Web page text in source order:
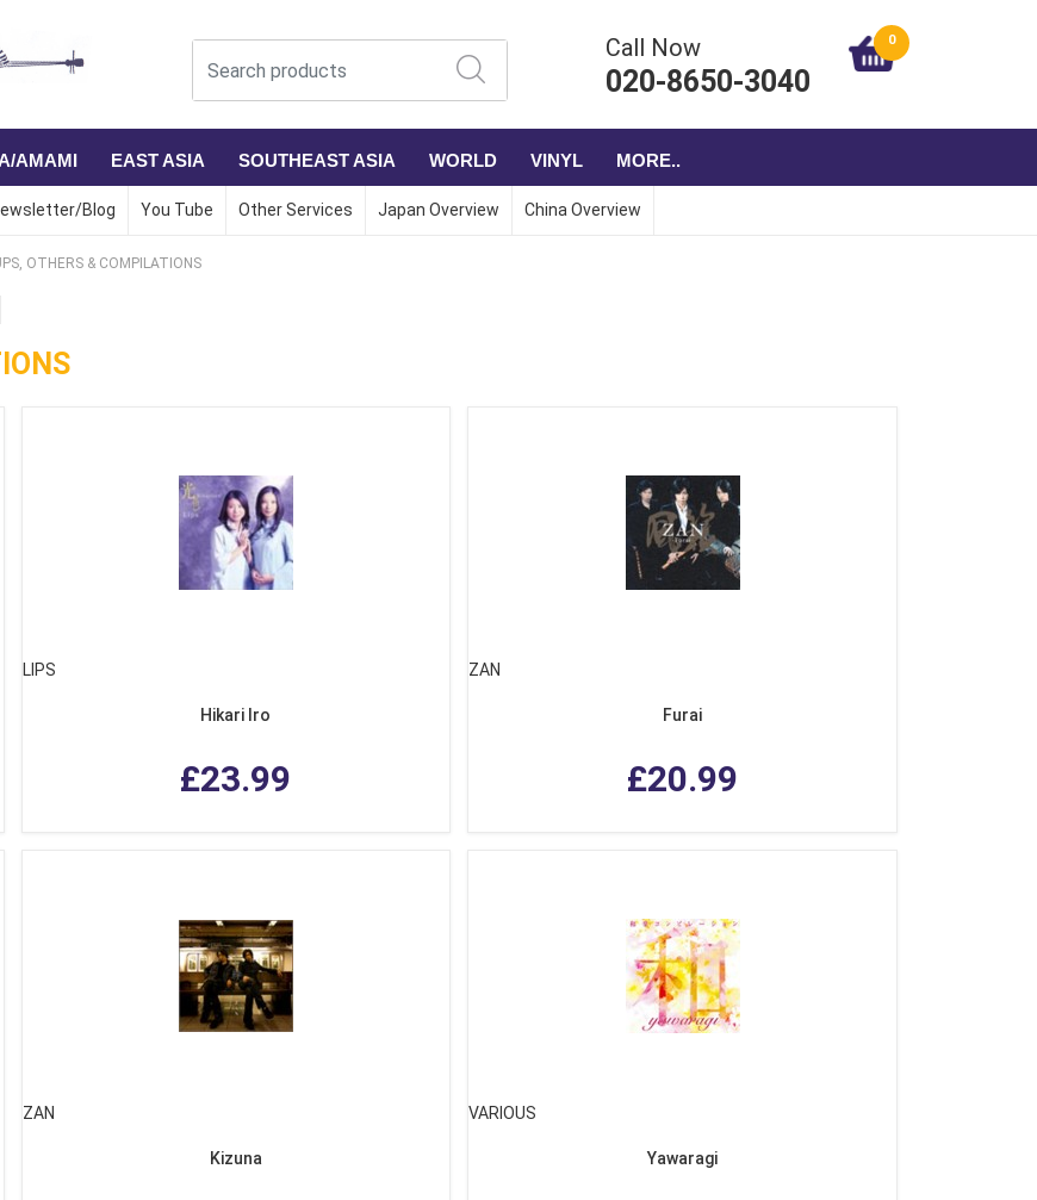
Call Now
020-8650-3040
0
AMAMI EAST ASIA SOUTHEAST ASIA WORLD VINYL MORE..
Blog You Tube Other Services Japan Overview China Overview
OTHERS & COMPILATIONS
LIPS
Hikari Iro
£23.99
ZAN
Furai
£20.99
ZAN
Kizuna
VARIOUS
Yawaragi